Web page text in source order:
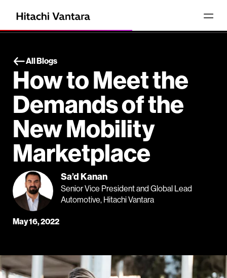
All Blogs
How to Meet the
Demands of the
New Mobility
Marketplace
Sa’d Kanan
Senior Vice President and Global Lead
Automotive, Hitachi Vantara
May 16, 2022